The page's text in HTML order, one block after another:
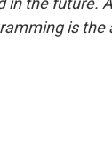
is the